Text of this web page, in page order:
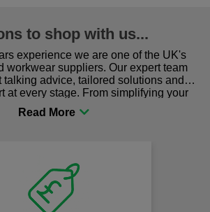
to shop with us...
experience we are one of the UK's
workwear suppliers. Our expert team
talking advice, tailored solutions and
at every stage. From simplifying your
sourcing the right gear for safety and
be sure you are in the right place!